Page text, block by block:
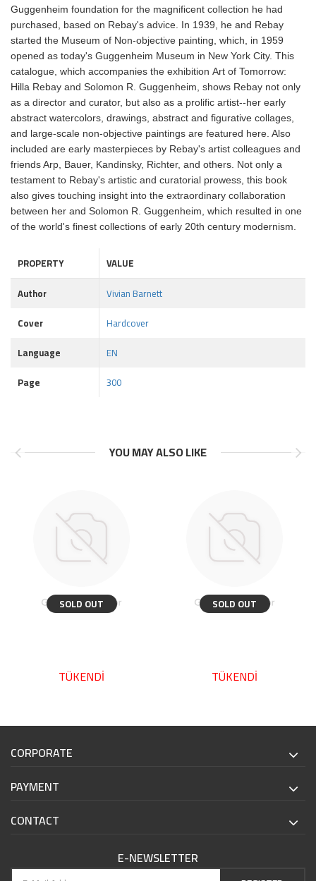
Guggenheim foundation for the magnificent collection he had
purchased, based on Rebay's advice. In 1939, he and Rebay
started the Museum of Non-objective painting, which, in 1959
opened as today's Guggenheim Museum in New York City. This
catalogue, which accompanies the exhibition Art of Tomorrow:
Hilla Rebay and Solomon R. Guggenheim, shows Rebay not only
as a director and curator, but also as a prolific artist--her early
abstract watercolors, drawings, abstract and figurative collages,
and large-scale non-objective paintings are featured here. Also
included are early masterpieces by Rebay's artist colleagues and
friends Arp, Bauer, Kandinsky, Richter, and others. Not only a
testament to Rebay's artistic and curatorial prowess, this book
also gives touching insight into the extraordinary collaboration
between her and Solomon R. Guggenheim, which resulted in one
of the world's finest collections of early 20th century modernism.
PROPERTY
VALUE
Author
Vivian Barnett
Cover
Hardcover
Language
EN
Page
300
YOU MAY ALSO LIKE
SOLD OUT
TÜKENDİ
SOLD OUT
TÜKENDİ
CORPORATE
PAYMENT
CONTACT
E-NEWSLETTER